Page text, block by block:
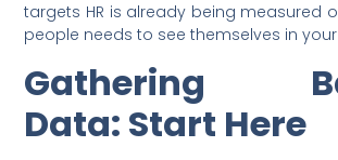
targets HR is already being measured
people needs to see themselves in
Gathering
Data: Start Here